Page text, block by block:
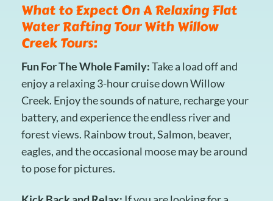
What to Expect On A Relaxing Flat
Water Rafting Tour With Willow
Creek Tours:
Fun For The Whole Family:Take a load off and
enjoy a relaxing 3-hour cruise down Willow
Creek. Enjoy the sounds of nature, recharge your
battery, and experience the endless river and
forest views. Rainbow trout, Salmon, beaver,
eagles, and the occasional moose may be around
to pose for pictures.